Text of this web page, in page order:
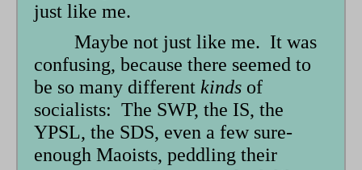
just like me.
Maybe not just like me. It was
confusing, because there seemed to
be so many different kinds of
socialists: The SWP, the IS, the
YPSL, the SDS, even a few sure-
enough Maoists, peddling their